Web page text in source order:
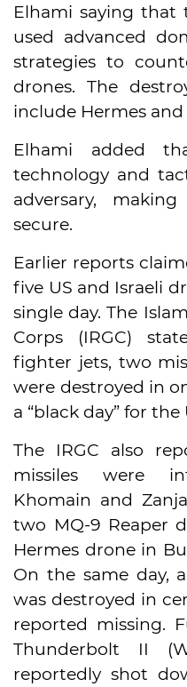
Elhami saying that
used advanced
strategies to
drones. The
include Hermes and
Elhami added
technology and
adversary,
secure.
Earlier reports
five US and Israeli
single day. The
Corps (IRGC)
fighter jets, two
were destroyed in
a “black day” for
The IRGC also
missiles were
Khomain and
two MQ-9 Reaper
Hermes drone in
On the same day,
was destroyed in
reported missing.
Thunderbolt II
reportedly shot